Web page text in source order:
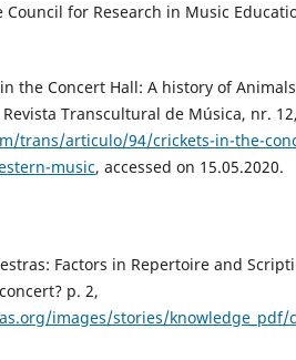
Council for Research in Music
the Concert Hall: A history of
Transcultural de Música, nr.
trans/articulo/94/crickets-in-the-
music, accessed on 15.05.2020.
Factors in Repertoire and
p. 2,
images/stories/knowledge_pdf/